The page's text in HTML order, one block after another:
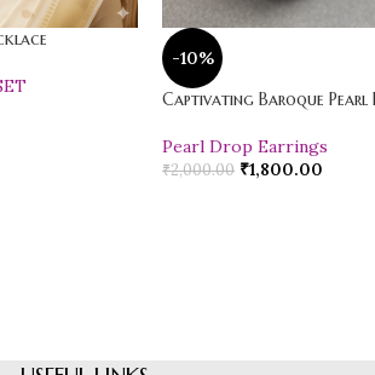
-10%
Captivating Baroque Pearl
Pearl Drop Earrings
₹2,000.00 ₹1,800.00